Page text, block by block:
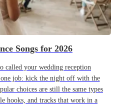
Songs for 2026
called your wedding reception
one job: kick the night off with the
choices are still the same types
hooks, and tracks that work in a